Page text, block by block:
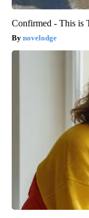
Confirmed - This is
novelodge